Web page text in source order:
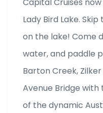
Lady Bird Lake.
on the lake! Come
water, and paddle
Barton Creek,
Avenue Bridge
of the dynamic